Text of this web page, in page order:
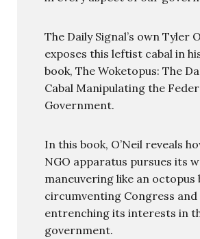
The Daily Signal’s own Tyler
exposes this leftist cabal in
book, The Woketopus: The
Cabal Manipulating the
Government.
In this book, O’Neil reveals
NGO apparatus pursues its
maneuvering like an octopus
circumventing Congress and
entrenching its interests in
government.